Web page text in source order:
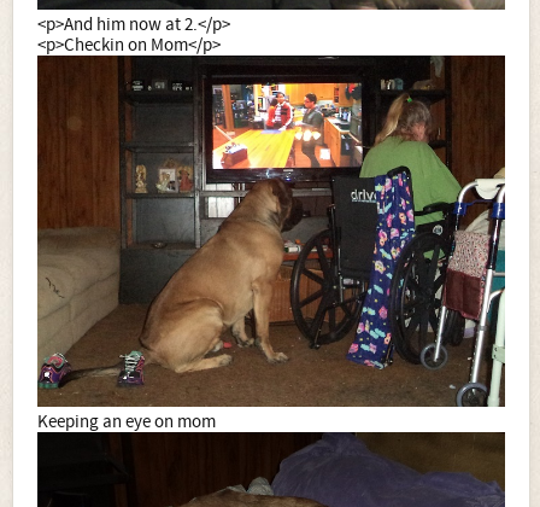
<p>And him now at 2.</p>
<p>Checkin on Mom</p>
Keeping an eye on mom